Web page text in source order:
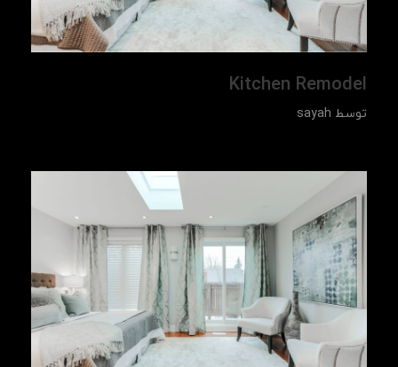
Kitchen Remodel
توسط sayah